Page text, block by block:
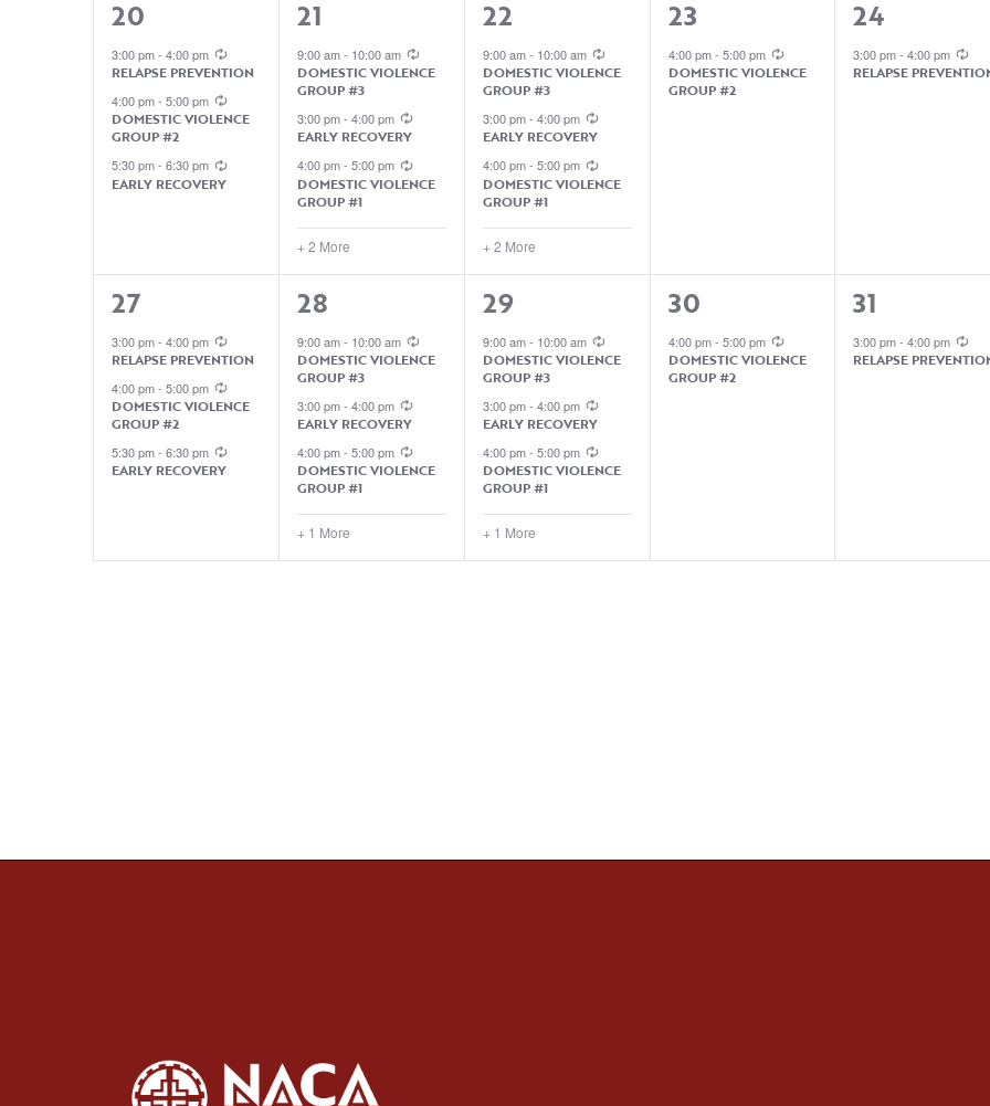
3
EVENTS,
20
3:00 pm- 4:00 pm
RELAPSE PREVENTION
4:00 pm- 5:00 pm
DOMESTIC VIOLENCE
GROUP #2
5:30 pm- 6:30 pm
EARLY RECOVERY
5
EVENTS,
21
9:00 am- 10:00 am
DOMESTIC VIOLENCE
GROUP #3
3:00 pm- 4:00 pm
EARLY RECOVERY
4:00 pm- 5:00 pm
DOMESTIC VIOLENCE
GROUP #1
+ 2 More
5
EVENTS,
22
9:00 am- 10:00 am
DOMESTIC VIOLENCE
GROUP #3
3:00 pm- 4:00 pm
EARLY RECOVERY
4:00 pm- 5:00 pm
DOMESTIC VIOLENCE
GROUP #1
+ 2 More
1
EVENT,
23
4:00 pm- 5:00 pm
DOMESTIC VIOLENCE
GROUP #2
1
EVENT,
24
3:00 pm-4:00 pm
RELAPSE
3
EVENTS,
27
3:00 pm- 4:00 pm
RELAPSE PREVENTION
4:00 pm- 5:00 pm
DOMESTIC VIOLENCE
GROUP #2
5:30 pm- 6:30 pm
EARLY RECOVERY
4
EVENTS,
28
9:00 am- 10:00 am
DOMESTIC VIOLENCE
GROUP #3
3:00 pm- 4:00 pm
EARLY RECOVERY
4:00 pm- 5:00 pm
DOMESTIC VIOLENCE
GROUP #1
+ 1 More
4
EVENTS,
29
9:00 am- 10:00 am
DOMESTIC VIOLENCE
GROUP #3
3:00 pm- 4:00 pm
EARLY RECOVERY
4:00 pm- 5:00 pm
DOMESTIC VIOLENCE
GROUP #1
+ 1 More
1
EVENT,
30
4:00 pm- 5:00 pm
DOMESTIC VIOLENCE
GROUP #2
1
EVENT,
31
3:00 pm-4:00 pm
RELAPSE